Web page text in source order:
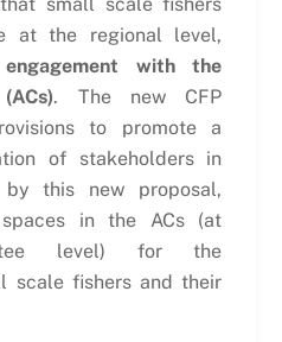
at the regional level,
engagement with the
. The new CFP
to promote a
of stakeholders in
this new proposal,
in the ACs (at
level) for the
scale fishers and their